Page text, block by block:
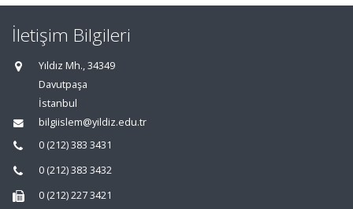
İletişim Bilgileri
Yıldız Mh., 34349
Davutpaşa
İstanbul
bilgiislem@yildiz.edu.tr
0 (212) 383 3431
0 (212) 383 3432
0 (212) 227 3421